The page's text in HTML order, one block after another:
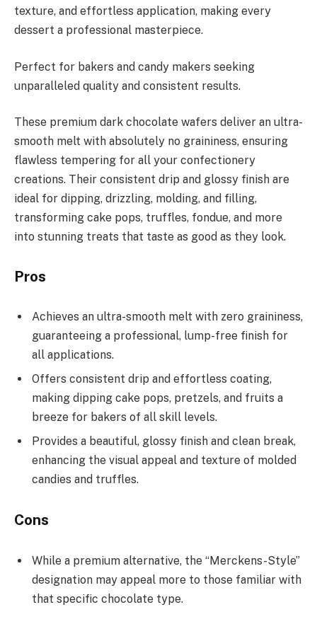
texture, and effortless application, making every
dessert a professional masterpiece.
Perfect for bakers and candy makers seeking
unparalleled quality and consistent results.
These premium dark chocolate wafers deliver an ultra-
smooth melt with absolutely no graininess, ensuring
flawless tempering for all your confectionery
creations. Their consistent drip and glossy finish are
ideal for dipping, drizzling, molding, and filling,
transforming cake pops, truffles, fondue, and more
into stunning treats that taste as good as they look.
Pros
Achieves an ultra-smooth melt with zero graininess,
guaranteeing a professional, lump-free finish for
all applications.
Offers consistent drip and effortless coating,
making dipping cake pops, pretzels, and fruits a
breeze for bakers of all skill levels.
Provides a beautiful, glossy finish and clean break,
enhancing the visual appeal and texture of molded
candies and truffles.
Cons
While a premium alternative, the “Merckens-Style”
designation may appeal more to those familiar with
that specific chocolate type.